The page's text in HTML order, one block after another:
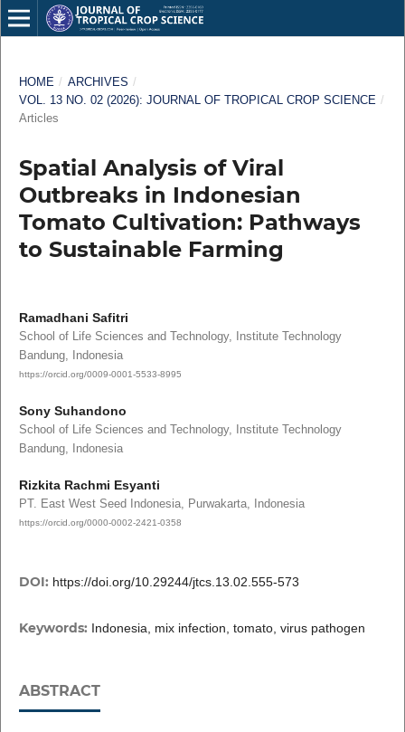
HOME / ARCHIVES /
VOL. 13 NO. 02 (2026): JOURNAL OF TROPICAL CROP SCIENCE /
Articles
Spatial Analysis of Viral
Outbreaks in Indonesian
Tomato Cultivation: Pathways
to Sustainable Farming
Ramadhani Safitri
School of Life Sciences and Technology, Institute Technology
Bandung, Indonesia
https://orcid.org/0009-0001-5533-8995
Sony Suhandono
School of Life Sciences and Technology, Institute Technology
Bandung, Indonesia
Rizkita Rachmi Esyanti
PT. East West Seed Indonesia, Purwakarta, Indonesia
https://orcid.org/0000-0002-2421-0358
DOI: https://doi.org/10.29244/jtcs.13.02.555-573
Keywords: Indonesia, mix infection, tomato, virus pathogen
ABSTRACT